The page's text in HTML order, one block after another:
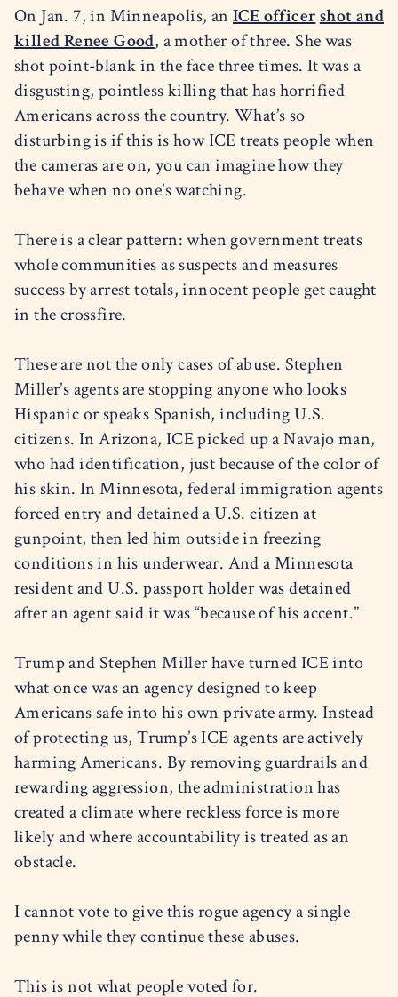
On Jan. 7, in Minneapolis, an ICE officershot and
killed Renee Good, a mother of three. She was
shot point-blank in the face three times. It was a
disgusting, pointless killing that has horrified
Americans across the country. What’s so
disturbing is if this is how ICE treats people when
the cameras are on, you can imagine how they
behave when no one’s watching.
There is a clear pattern: when government treats
whole communities as suspects and measures
success by arrest totals, innocent people get caught
in the crossfire.
These are not the only cases of abuse. Stephen
Miller’s agents are stopping anyone who looks
Hispanic or speaks Spanish, including U.S.
citizens. In Arizona, ICE picked up a Navajo man,
who had identification, just because of the color of
his skin. In Minnesota, federal immigration agents
forced entry and detained a U.S. citizen at
gunpoint, then led him outside in freezing
conditions in his underwear. And a Minnesota
resident and U.S. passport holder was detained
after an agent said it was “because of his accent.”
Trump and Stephen Miller have turned ICE into
what once was an agency designed to keep
Americans safe into his own private army. Instead
of protecting us, Trump’s ICE agents are actively
harming Americans. By removing guardrails and
rewarding aggression, the administration has
created a climate where reckless force is more
likely and where accountability is treated as an
obstacle.
I cannot vote to give this rogue agency a single
penny while they continue these abuses.
This is not what people voted for.